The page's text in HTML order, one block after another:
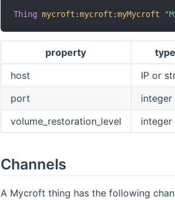
Thing mycroft :mycroft :myMycroft
property type
host
IP or
port
integer
volume_restoration_level
integer
Channels
A Mycroft thing has the following